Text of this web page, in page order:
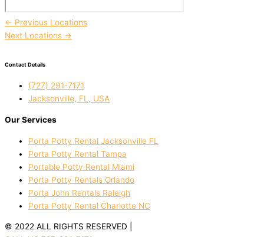
← Previous Locations
Next Locations →
Contact Details
(727) 291-7171
Jacksonville, FL, USA
Our Services
Porta Potty Rental Jacksonville FL
Porta Potty Rental Tampa
Portable Potty Rental Miami
Porta Potty Rentals Orlando
Porta John Rentals Raleigh
Porta Potty Rental Charlotte NC
© 2022 ALL RIGHTS RESERVED |